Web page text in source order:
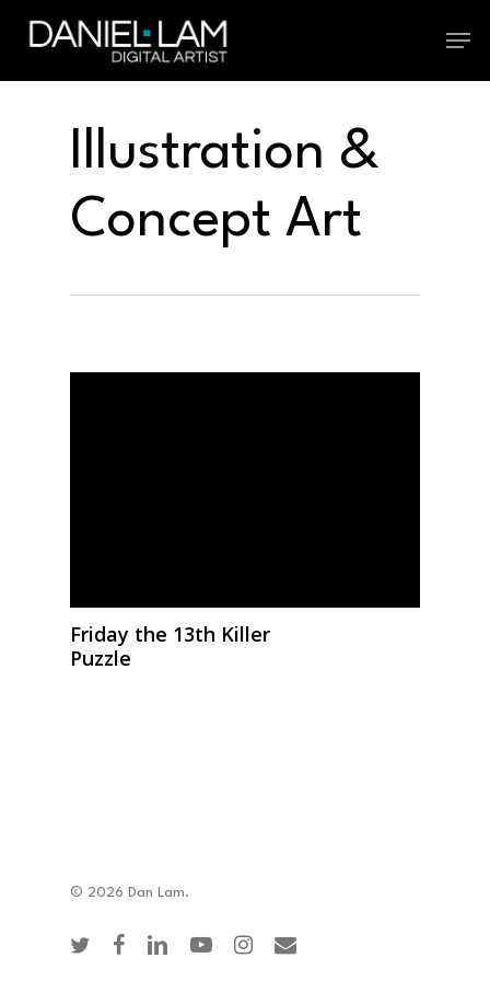
Skip
Illustration &
Concept Art
Friday the 13th Killer
Puzzle
© 2026 Dan Lam.
twitterfacebooklinkedinyoutubeinstagram
email